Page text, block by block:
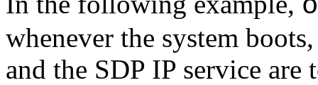
whenever the system
and the SDP IP service